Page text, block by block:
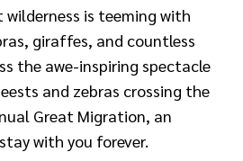
is teeming with
giraffes, and countless
the awe-inspiring spectacle
and zebras crossing the
Great Migration, an
with you forever.